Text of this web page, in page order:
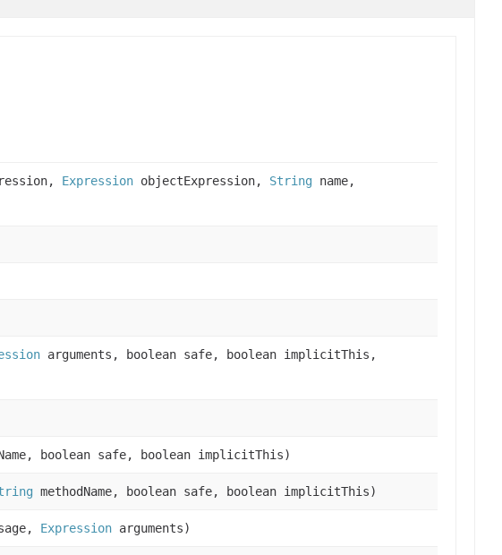
Expression objectExpression, String name,
arguments, boolean safe, boolean implicitThis,
boolean safe, boolean implicitThis)
methodName, boolean safe, boolean implicitThis)
Expression arguments)